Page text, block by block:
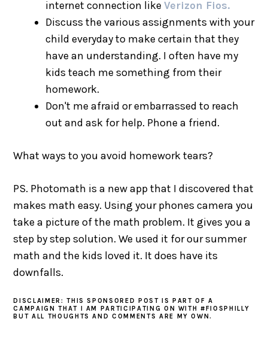
internet connection likeVerizon Fios.
Discuss the various assignments with your
child everyday to make certain that they
have an understanding. I often have my
kids teach me something from their
homework.
Don't me afraid or embarrassed to reach
out and ask for help. Phone a friend.
What ways to you avoid homework tears?
PS. Photomath is a new app that I discovered that
makes math easy. Using your phones camera you
take a picture of the math problem. It gives you a
step by step solution. We used it for our summer
math and the kids loved it. It does have its
downfalls.
DISCLAIMER: THIS SPONSORED POST IS PART OF A
CAMPAIGN THAT I AM PARTICIPATING ON WITH #FIOSPHILLY
BUT ALL THOUGHTS AND COMMENTS ARE MY OWN.